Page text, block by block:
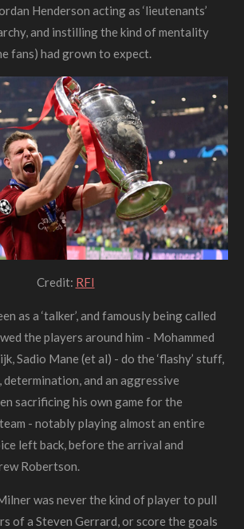
Henderson acting as ‘lieutenants’
and instilling the kind of mentality
fans) had grown to expect.
Credit: RFI
as a ‘talker’, and famously being called
the players around him - Mohammed
Sadio Mane (et al) - do the ‘flashy’ stuff,
and an aggressive
sacrificing his own game for the
- notably playing almost an entire
left back, before the arrival and
Robertson.
was never the kind of player to pull
of a Steven Gerrard, or score the goals